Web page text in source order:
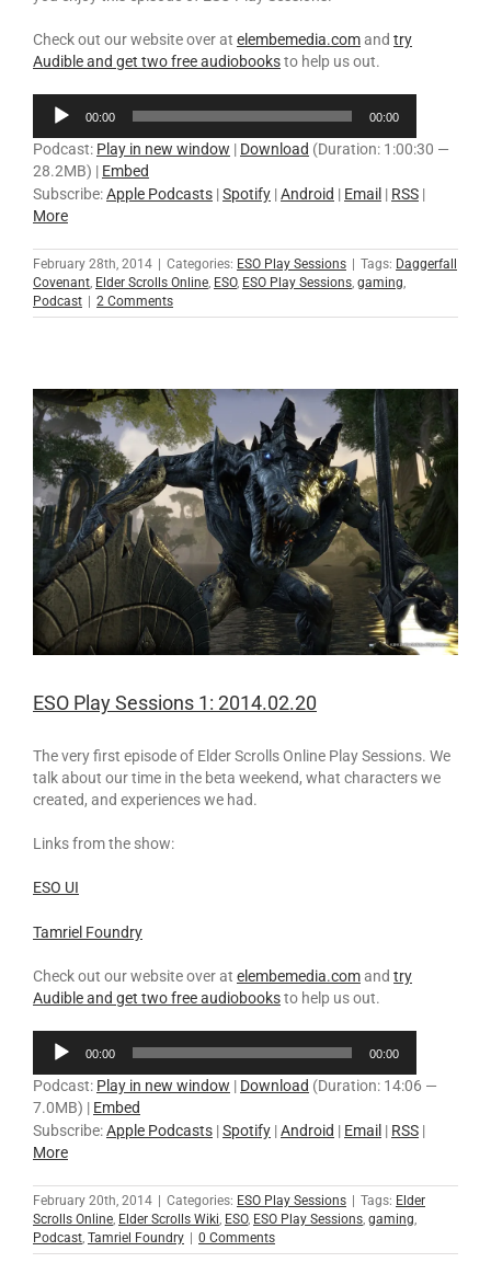
Check out our website over at elembemedia.comand try
Audible and get two free audiobooksto help us out.
Audio
Player
00:00 00:00
Podcast: Play in new window | Download (Duration: 1:00:30 —
28.2MB) | Embed
Subscribe:Apple Podcasts |Spotify |Android | Email | RSS |
More
February 28th, 2014 Categories: ESO Play Sessions Tags: Daggerfall
Covenant, Elder Scrolls Online, ESO, ESO Play Sessions, gaming,
Podcast
2 Comments
ESO Play Sessions 1: 2014.02.20
The very first episode of Elder Scrolls Online Play Sessions. We
talk about our time in the beta weekend, what characters we
created, and experiences we had.
Links from the show:
ESO UI
Tamriel Foundry
Check out our website over at elembemedia.comand try
Audible and get two free audiobooksto help us out.
Audio
Player
00:00 00:00
Podcast: Play in new window | Download (Duration: 14:06 —
7.0MB) | Embed
Subscribe:Apple Podcasts |Spotify |Android | Email | RSS |
More
February 20th, 2014 | Categories: ESO Play Sessions | Tags: Elder
Scrolls Online Elder Scrolls Wiki ESO, ESO Play Sessions gaming
Podcast Tamriel Foundry | 0 Comments